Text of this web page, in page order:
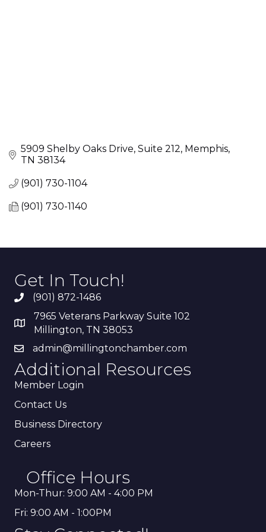
5909 Shelby Oaks Drive Suite 212 Memphis
TN 38134
(901) 730-1104
(901) 730-1140
Get In Touch!
(901) 872-1486
7965 Veterans Parkway Suite 102
Millington, TN 38053
admin@millingtonchamber.com
Additional Resources
Member Login
Contact Us
Business Directory
Careers
Office Hours
Mon-Thur: 9:00 AM - 4:00 PM
Fri: 9:00 AM - 1:00PM